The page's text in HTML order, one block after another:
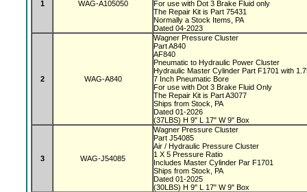
1 WAG-A105050
For use with Dot 3 Brake Fluid only
The Repair Kit is Part 75431
Normally a Stock Items, PA
Dated 04-2023
2 WAG-A840
Wagner Pressure Cluster
Part A840
AF840
Pneumatic to Hydraulic Power Cluster
Hydraulic Master Cylinder Part F1701 with
7 Inch Pneumatic Bore
For use with Dot 3 Brake Fluid Only
The Repair Kit is Part A3077
Ships from Stock, PA
Dated 01-2026
(37LBS) H 9" L 17" W 9" Box
3 WAG-J54085
Wagner Pressure Cluster
Part J54085
Air / Hydraulic Pressure Cluster
1 X 5 Pressure Ratio
Includes Master Cylinder Par F1701
Ships from Stock, PA
Dated 01-2025
(30LBS) H 9" L 17" W 9" Box